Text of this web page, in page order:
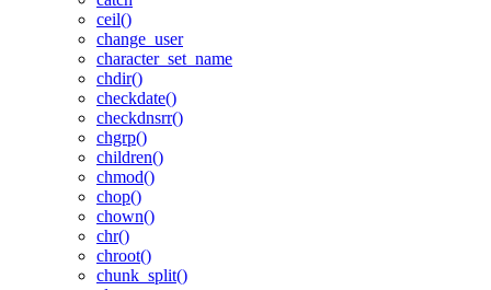
ceil()
change_user
character_set_name
chdir()
checkdate()
checkdnsrr()
chgrp()
children()
chmod()
chop()
chown()
chr()
chroot()
chunk_split()